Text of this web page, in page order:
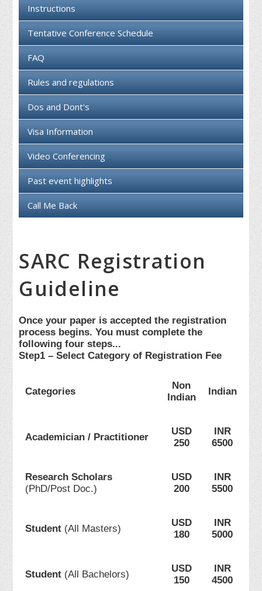
Instructions
Tentative Conference Schedule
FAQ
Rules and regulations
Dos and Dont's
Visa Information
Video Conferencing
Past event highlights
Call Me Back
SARC Registration
Guideline
Once your paper is accepted the registration
process begins. You must complete the
following four steps...
Step1 – Select Category of Registration Fee
Categories
Non
Indian
Indian
Academician / Practitioner
USD
250
INR
6500
Research Scholars
(PhD/Post Doc.)
USD
200
INR
5500
Student (All Masters)
USD
180
INR
5000
Student (All Bachelors)
USD
150
INR
4500